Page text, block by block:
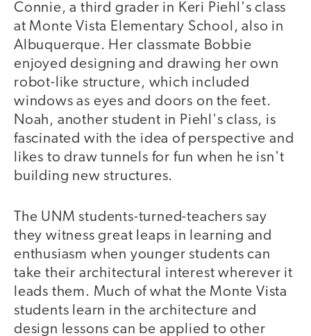
Connie, a third grader in Keri Piehl's class
at Monte Vista Elementary School, also in
Albuquerque. Her classmate Bobbie
enjoyed designing and drawing her own
robot-like structure, which included
windows as eyes and doors on the feet.
Noah, another student in Piehl's class, is
fascinated with the idea of perspective and
likes to draw tunnels for fun when he isn't
building new structures.
The UNM students-turned-teachers say
they witness great leaps in learning and
enthusiasm when younger students can
take their architectural interest wherever it
leads them. Much of what the Monte Vista
students learn in the architecture and
design lessons can be applied to other